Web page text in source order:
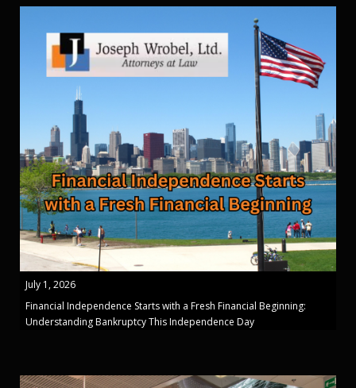
July 1, 2026
Financial Independence Starts with a Fresh Financial Beginning:
Understanding Bankruptcy This Independence Day